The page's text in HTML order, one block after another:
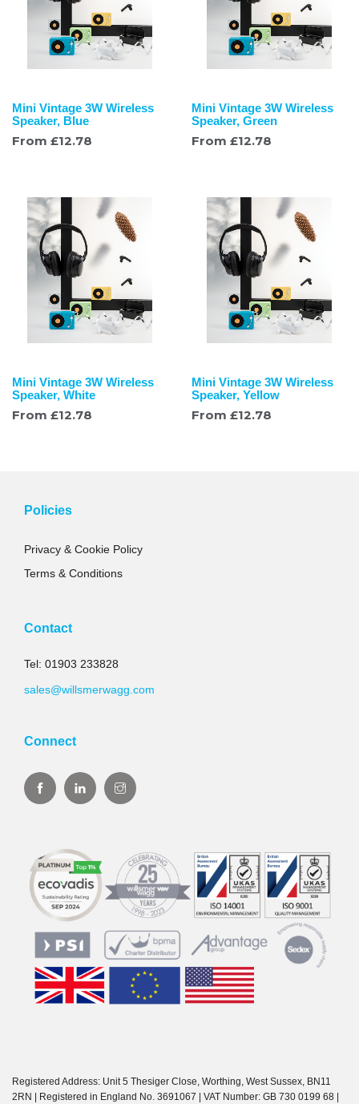
Mini Vintage 3W Wireless
Speaker, Blue
From £12.78
Mini Vintage 3W Wireless
Speaker, Green
From £12.78
Mini Vintage 3W Wireless
Speaker, White
From £12.78
Mini Vintage 3W Wireless
Speaker, Yellow
From £12.78
Policies
Privacy & Cookie Policy
Terms & Conditions
Contact
Tel: 01903 233828
sales@willsmerwagg.com
Connect
Registered Address: Unit 5 Thesiger Close, Worthing, West Sussex, BN11
2RN | Registered in England No. 3691067 | VAT Number: GB 730 0199 68 |